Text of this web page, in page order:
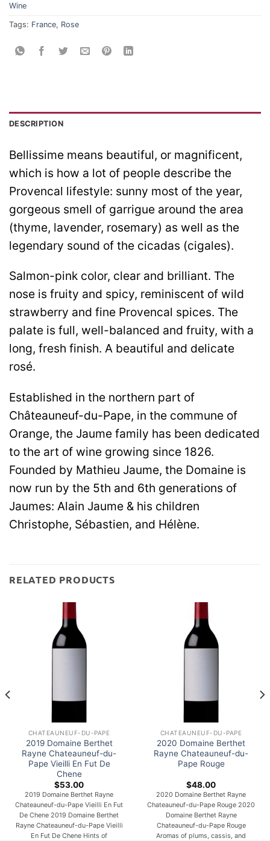
Wine
Tags: France, Rose
DESCRIPTION
Bellissime means beautiful, or magnificent,
which is how a lot of people describe the
Provencal lifestyle: sunny most of the year,
gorgeous smell of garrigue around the area
(thyme, lavender, rosemary) as well as the
legendary sound of the cicadas (cigales).
Salmon-pink color, clear and brilliant. The
nose is fruity and spicy, reminiscent of wild
strawberry and fine Provencal spices. The
palate is full, well-balanced and fruity, with a
long, fresh finish. A beautiful and delicate
rosé.
Established in the northern part of
Châteauneuf-du-Pape, in the commune of
Orange, the Jaume family has been dedicated
to the art of wine growing since 1826.
Founded by Mathieu Jaume, the Domaine is
now run by the 5th and 6th generations of
Jaumes: Alain Jaume & his children
Christophe, Sébastien, and Hélène.
RELATED PRODUCTS
CHATEAUNEUF-DU-PAPE
2019 Domaine Berthet
Rayne Chateauneuf-du-
Pape Vieilli En Fut De
Chene
$53.00
2019 Domaine Berthet Rayne
Chateauneuf-du-Pape Vieilli En Fut
De Chene 2019 Domaine Berthet
Rayne Chateauneuf-du-Pape Vieilli
En Fut De Chene Hints of
CHATEAUNEUF-DU-PAPE
2020 Domaine Berthet
Rayne Chateauneuf-du-
Pape Rouge
$48.00
2020 Domaine Berthet Rayne
Chateauneuf-du-Pape Rouge 2020
Domaine Berthet Rayne
Chateauneuf-du-Pape Rouge
Aromas of plums, cassis, and